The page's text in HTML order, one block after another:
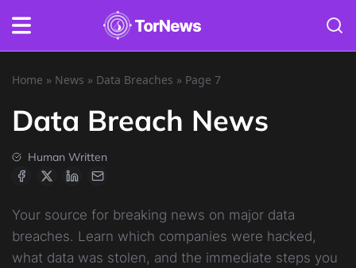
Home » News » Data Breaches » Page 7
Data Breach News
Human Written
Your source for breaking news on major data
breaches. Learn which companies were hacked,
what data was stolen, and the immediate steps you